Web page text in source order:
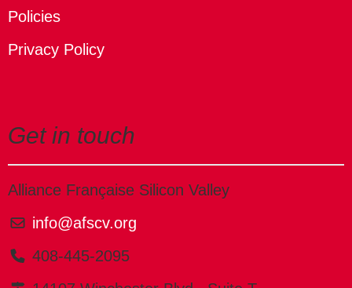
Policies
Privacy Policy
Get in touch
Alliance Française Silicon Valley
info@afscv.org
408-445-2095